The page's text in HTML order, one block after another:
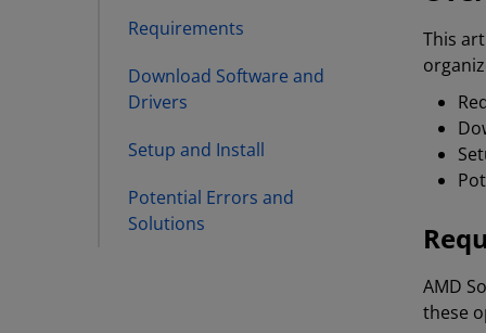
Requirements
Download Software and
Drivers
Setup and Install
Potential Errors and
Solutions
This
AMD
these